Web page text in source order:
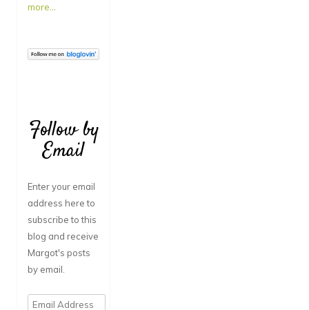
more...
Follow by
Email
Enter your email
address here to
subscribe to this
blog and receive
Margot's posts
by email.
Email